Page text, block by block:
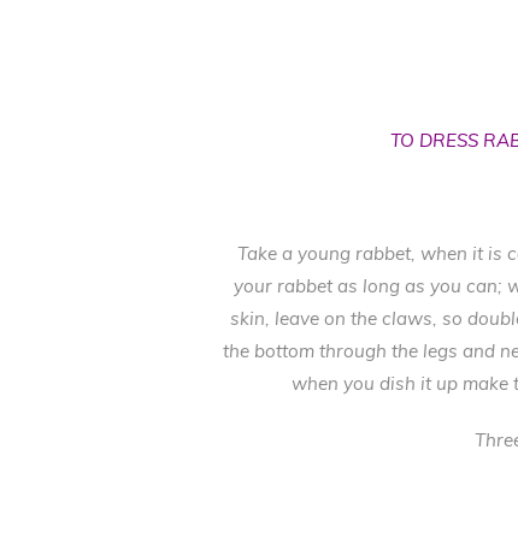
TO DRESS
Take a young rabbet, when it is
your rabbet as long as you can;
skin, leave on the claws, so
the bottom through the legs and
when you dish it up